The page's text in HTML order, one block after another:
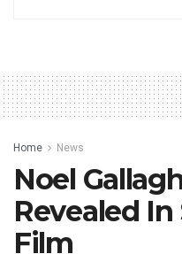
Home News
Noel
Revealed
Film